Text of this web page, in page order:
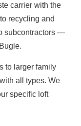
carrier with the
recycling and
subcontractors —
to larger family
all types. We
specific loft